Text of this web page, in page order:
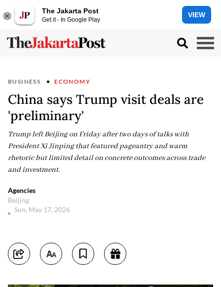
The Jakarta Post
Get it - In Google Play
VIEW
BUSINESS ECONOMY
China says Trump visit deals are
'preliminary'
Trump left Beijing on Friday after two days of talks with
President Xi Jinping that featured pageantry and warm
rhetoric but limited detail on concrete outcomes across trade
and investment.
Agencies
Beijing
Sun, May 17, 2026